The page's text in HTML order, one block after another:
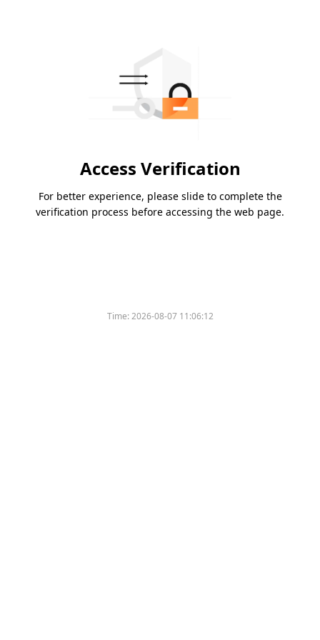
Access Verification
For better experience, please slide to complete the
verification process before accessing the web page.
Time:2026-08-07 11:06:12